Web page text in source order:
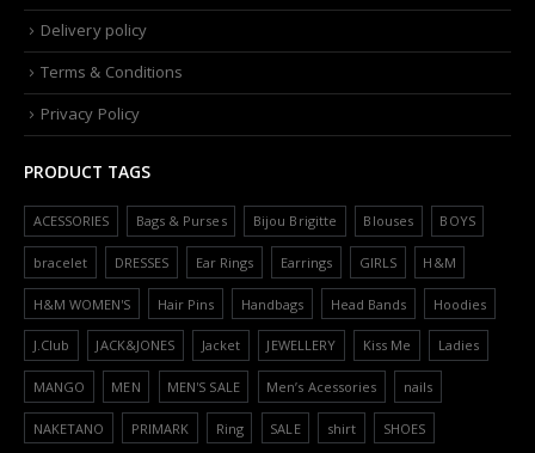
Delivery policy
Terms & Conditions
Privacy Policy
PRODUCT TAGS
ACESSORIES Bags & Purses Bijou Brigitte Blouses BOYS
bracelet DRESSES Ear Rings Earrings GIRLS H&M
H&M WOMEN'S Hair Pins Handbags Head Bands Hoodies
J.Club JACK&JONES Jacket JEWELLERY Kiss Me Ladies
MANGO MEN MEN'S SALE Men’s Acessories nails
NAKETANO PRIMARK Ring SALE shirt SHOES